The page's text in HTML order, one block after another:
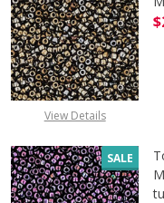
View Details
SALE